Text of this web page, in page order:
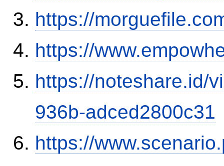
https://
https://
https://noteshare.id/
936b-adced2800c31
https://